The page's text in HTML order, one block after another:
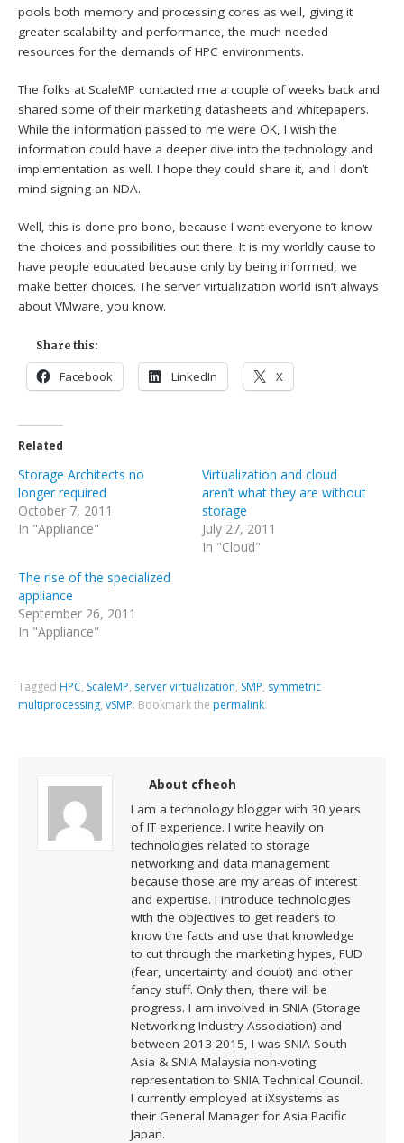
pools both memory and processing cores as well, giving it
greater scalability and performance, the much needed
resources for the demands of HPC environments.
The folks at ScaleMP contacted me a couple of weeks back and
shared some of their marketing datasheets and whitepapers.
While the information passed to me were OK, I wish the
information could have a deeper dive into the technology and
implementation as well. I hope they could share it, and I don’t
mind signing an NDA.
Well, this is done pro bono, because I want everyone to know
the choices and possibilities out there. It is my worldly cause to
have people educated because only by being informed, we
make better choices. The server virtualization world isn’t always
about VMware, you know.
Share this:
Facebook LinkedIn X
Related
Storage Architects no
longer required
October 7, 2011
In "Appliance"
Virtualization and cloud
aren’t what they are without
storage
July 27, 2011
In "Cloud"
The rise of the specialized
appliance
September 26, 2011
In "Appliance"
Tagged HPC, ScaleMP, server virtualization, SMP, symmetric
multiprocessing,vSMP. Bookmark the permalink.
About cfheoh
I am a technology blogger with 30 years
of IT experience. I write heavily on
technologies related to storage
networking and data management
because those are my areas of interest
and expertise. I introduce technologies
with the objectives to get readers to
know the facts and use that knowledge
to cut through the marketing hypes, FUD
(fear, uncertainty and doubt) and other
fancy stuff. Only then, there will be
progress. I am involved in SNIA (Storage
Networking Industry Association) and
between 2013-2015, I was SNIA South
Asia & SNIA Malaysia non-voting
representation to SNIA Technical Council.
I currently employed at iXsystems as
their General Manager for Asia Pacific
Japan.